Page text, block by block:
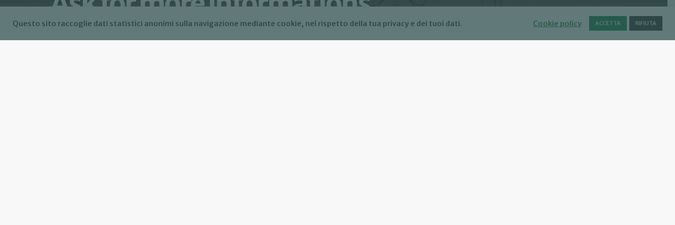
Questo sito raccoglie dati statistici anonimi sulla navigazione mediante cookie, nel rispetto della tua privacy e dei tuoi dati. Cookie policy ACCETTA RIFIUTA